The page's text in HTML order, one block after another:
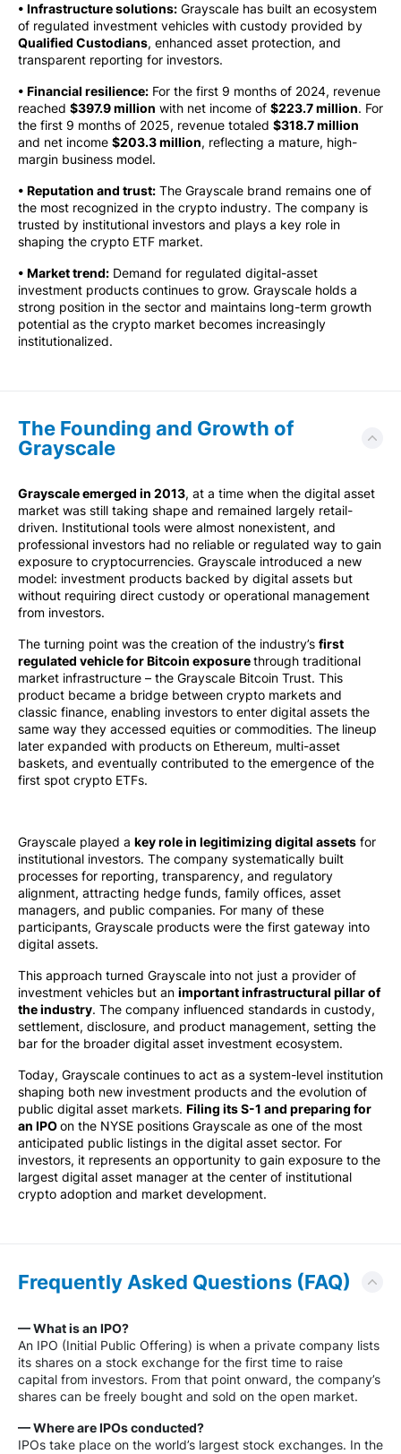
• Infrastructure solutions: Grayscale has built an ecosystem
of regulated investment vehicles with custody provided by
Qualified Custodians, enhanced asset protection, and
transparent reporting for investors.
• Financial resilience: For the first 9 months of 2024, revenue
reached $397.9 million with net income of $223.7 million. For
the first 9 months of 2025, revenue totaled $318.7 million
and net income $203.3 million, reflecting a mature, high-
margin business model.
• Reputation and trust: The Grayscale brand remains one of
the most recognized in the crypto industry. The company is
trusted by institutional investors and plays a key role in
shaping the crypto ETF market.
• Market trend: Demand for regulated digital-asset
investment products continues to grow. Grayscale holds a
strong position in the sector and maintains long-term growth
potential as the crypto market becomes increasingly
institutionalized.
The Founding and Growth of
Grayscale
Grayscale emerged in 2013, at a time when the digital asset
market was still taking shape and remained largely retail-
driven. Institutional tools were almost nonexistent, and
professional investors had no reliable or regulated way to gain
exposure to cryptocurrencies. Grayscale introduced a new
model: investment products backed by digital assets but
without requiring direct custody or operational management
from investors.
The turning point was the creation of the industry’s first
regulated vehicle for Bitcoin exposurethrough traditional
market infrastructure – the Grayscale Bitcoin Trust. This
product became a bridge between crypto markets and
classic finance, enabling investors to enter digital assets the
same way they accessed equities or commodities. The lineup
later expanded with products on Ethereum, multi-asset
baskets, and eventually contributed to the emergence of the
first spot crypto ETFs.
Grayscale played a key role in legitimizing digital assets for
institutional investors. The company systematically built
processes for reporting, transparency, and regulatory
alignment, attracting hedge funds, family offices, asset
managers, and public companies. For many of these
participants, Grayscale products were the first gateway into
digital assets.
This approach turned Grayscale into not just a provider of
investment vehicles but an important infrastructural pillar of
the industry. The company influenced standards in custody,
settlement, disclosure, and product management, setting the
bar for the broader digital asset investment ecosystem.
Today, Grayscale continues to act as a system-level institution
shaping both new investment products and the evolution of
public digital asset markets. Filing its S-1 and preparing for
an IPOon the NYSE positions Grayscale as one of the most
anticipated public listings in the digital asset sector. For
investors, it represents an opportunity to gain exposure to the
largest digital asset manager at the center of institutional
crypto adoption and market development.
Frequently Asked Questions (FAQ)
— What is an IPO?
An IPO (Initial Public Offering) is when a private company lists
its shares on a stock exchange for the first time to raise
capital from investors. From that point onward, the company’s
shares can be freely bought and sold on the open market.
— Where are IPOs conducted?
IPOs take place on the world’s largest stock exchanges. In the